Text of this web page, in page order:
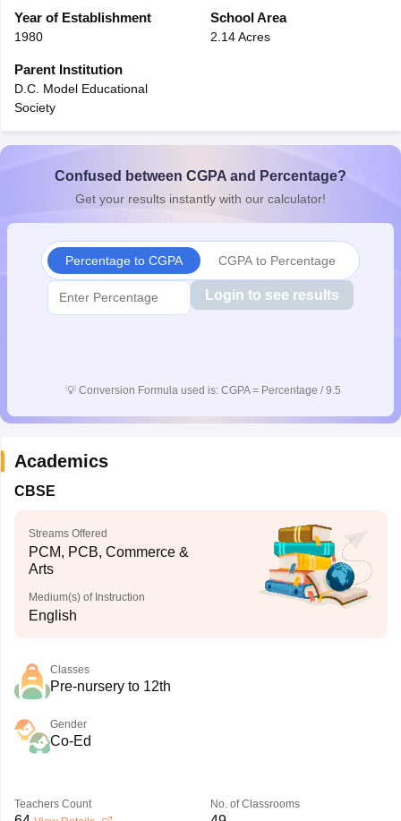
10th SyllabusJAC 10th SyllabusOdisha 10th Syllabus
for Class 10
Syllabus for Class 11Syllabus for Class 12
Knowledge Olympiad
Year of Establishment
1980
School Area
2.14 Acres
Parent Institution
D.C. Model Educational
Society
Confused between CGPA and Percentage?
Get your results instantly with our calculator!
Percentage to CGPA CGPA to Percentage
Login to see results
💡 Conversion Formula used is: CGPA = Percentage / 9.5
Academics
CBSE
Streams Offered
PCM, PCB, Commerce &
Arts
Medium(s) of Instruction
English
Classes
Pre-nursery to 12th
Gender
Co-Ed
Teachers Count No. of Classrooms